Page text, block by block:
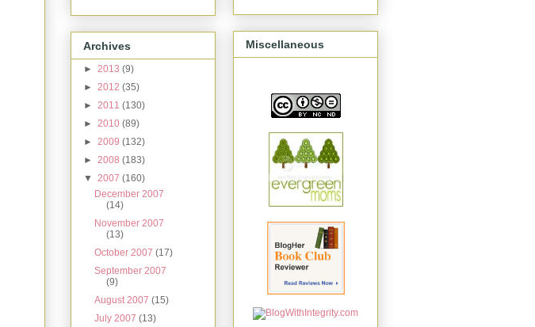
Archives
► 2013 (9)
► 2012 (35)
► 2011 (130)
► 2010 (89)
► 2009 (132)
► 2008 (183)
▼ 2007 (160)
December 2007
(14)
November 2007
(13)
October 2007(17)
September 2007
(9)
August 2007(15)
July 2007(13)
Miscellaneous